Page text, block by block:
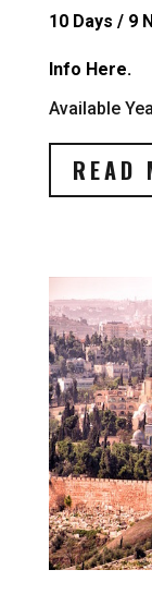
10 Days / 9
Info Here.
Available
READ